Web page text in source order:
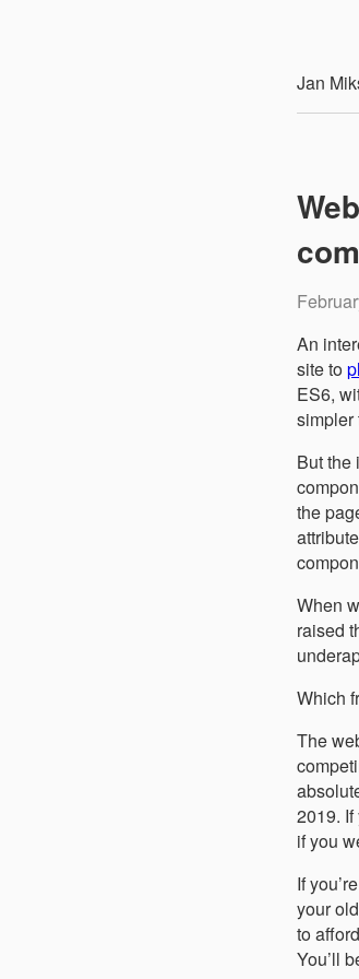
Jan
An
site to
ES6,
simpler
But the
the
When
raised
Which
The
2019.
if you
If
your
to
You’ll